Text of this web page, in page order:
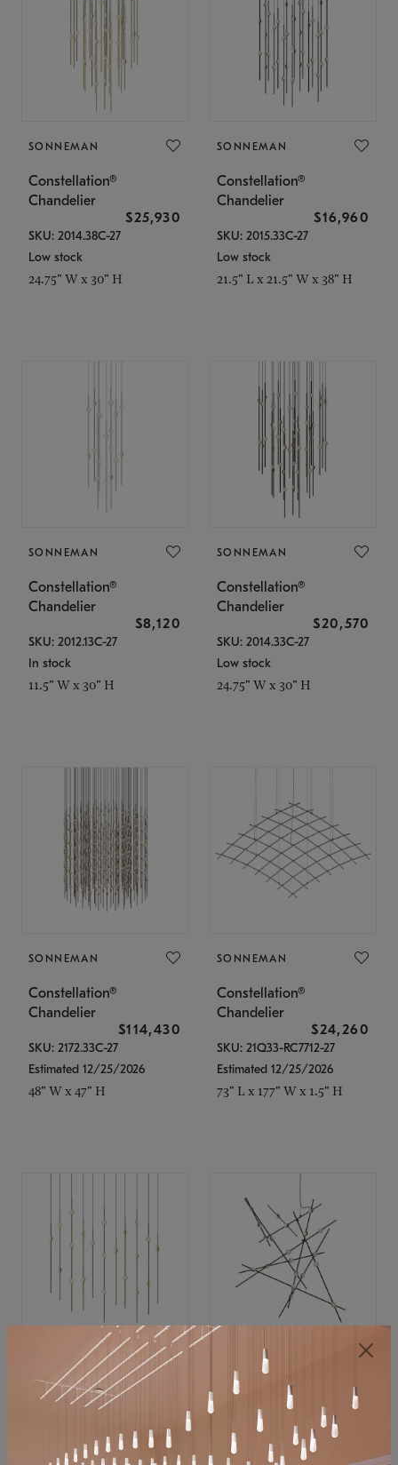
SONNEMAN
Constellation®
Chandelier
$25,930
SKU: 2014.38C-27
Low stock
24.75" W x 30" H
SONNEMAN
Constellation®
Chandelier
$16,960
SKU: 2015.33C-27
Low stock
21.5" L x 21.5" W x 38" H
SONNEMAN
Constellation®
Chandelier
$8,120
SKU: 2012.13C-27
In stock
11.5" W x 30" H
SONNEMAN
Constellation®
Chandelier
$20,570
SKU: 2014.33C-27
Low stock
24.75" W x 30" H
SONNEMAN
Constellation®
Chandelier
$114,430
SKU: 2172.33C-27
Estimated 12/25/2026
48" W x 47" H
SONNEMAN
Constellation®
Chandelier
$24,260
SKU: 21Q33-RC7712-27
Estimated 12/25/2026
73" L x 177" W x 1.5" H
SONNEMAN
Constellation®
$11,800
SKU: 2016.38C-27
SONNEMAN
Constellation®
Chandelier
$8,670
SKU: 2152.33C-27